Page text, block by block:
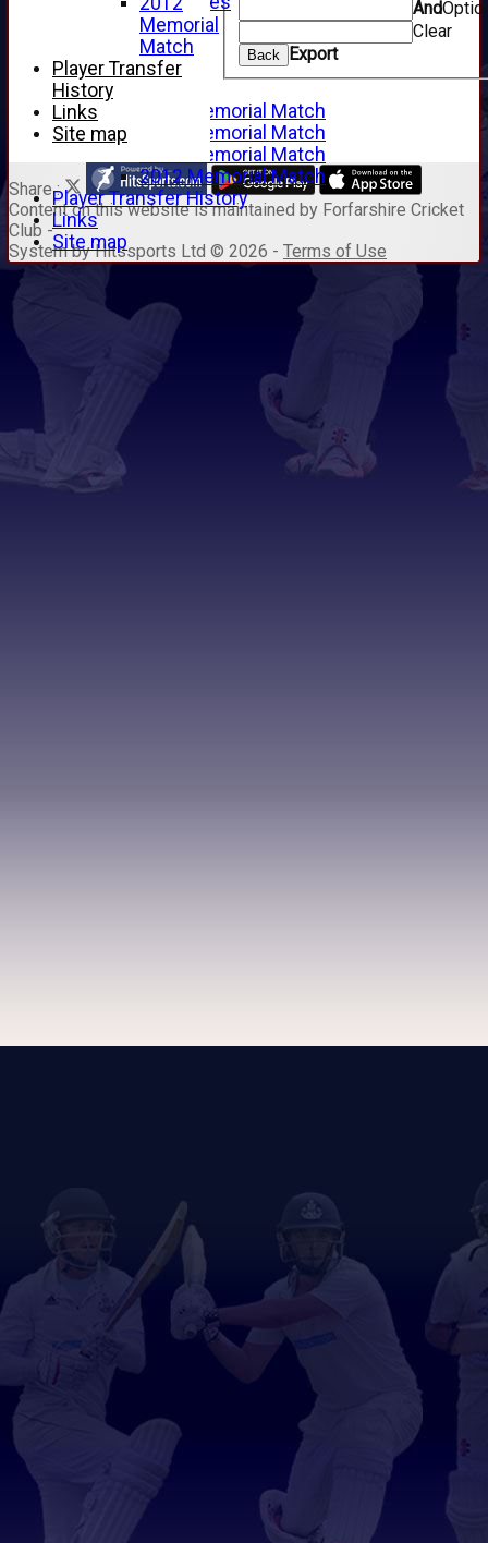
Alan Hill
Tom McLeod
Gordon Potts
2016 Memorial Match
2015 Memorial Match
2014 Memorial Match
2012 Memorial Match
Player Transfer History
Links
Site map
And
Clear
Back Export
Memorial
Match
Player Transfer
History
Links
Site map
Share :
Contenton this website is maintained by Forfarshire Cricket
Club -
System by Hitssports Ltd © 2026 - Terms of Use